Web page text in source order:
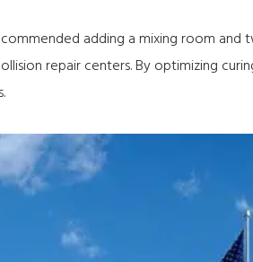
adding a mixing room
repair centers. By optimizing